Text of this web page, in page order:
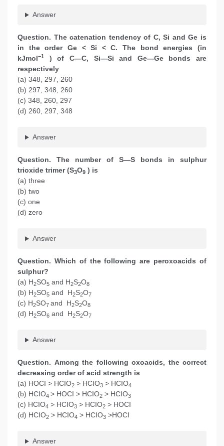
Answer
Question. The catenation tendency of C, Si and Ge is
in the order Ge < Si < C. The bond energies (in
kJmol−1
) of C—C, Si—Si and Ge—Ge bonds are
respectively
(a) 348, 297, 260
(b) 297, 348, 260
(c) 348, 260, 297
(d) 260, 297, 348
Answer
Question. The number of S—S bonds in sulphur
trioxide trimer (S3O9 ) is
(a) three
(b) two
(c) one
(d) zero
Answer
Question. Which of the following are peroxoacids of
sulphur?
(a) H2SO5 and H2S2O8
(b) H2SO5 and H2S2O7
(c) H2SO7 and H2S2O8
(d) H2SO6 and H2S2O7
Answer
Question. Among the following oxoacids, the correct
decreasing order of acid strength is
(a) HOCI > HCIO2 > HCIO3 > HCIO4
(b) HCIO4 > HOCI > HCIO2 > HCIO3
(c) HCIO4 > HCIO3 > HCIO2 > HOCI
(d) HCIO2 > HCIO4 > HCIO3 >HOCI
Answer